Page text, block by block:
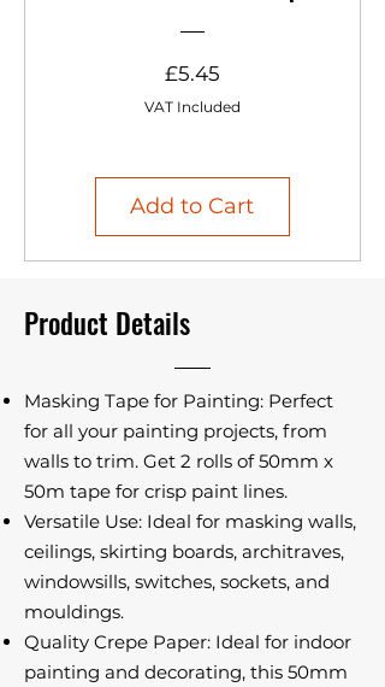
£5.45
VAT Included
Add to Cart
Product Details
Masking Tape for Painting: Perfect
for all your painting projects, from
walls to trim. Get 2 rolls of 50mm x
50m tape for crisp paint lines.
Versatile Use: Ideal for masking walls,
ceilings, skirting boards, architraves,
windowsills, switches, sockets, and
mouldings.
Quality Crepe Paper: Ideal for indoor
painting and decorating, this 50mm